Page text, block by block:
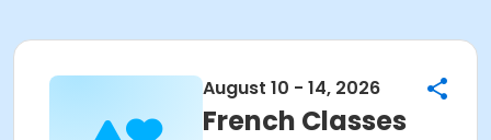
August 10 - 14, 2026
French Classes